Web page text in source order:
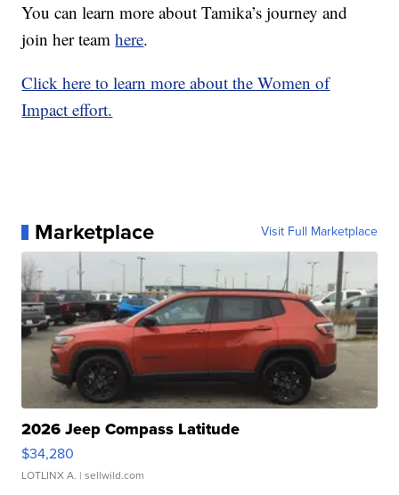
You can learn more about Tamika’s journey and
join her teamhere.
Click here to learn more about the Women of
Impact effort.
Marketplace Visit Full Marketplace
2026 Jeep Compass Latitude
$34,280
LOTLINX A. | sellwild.com